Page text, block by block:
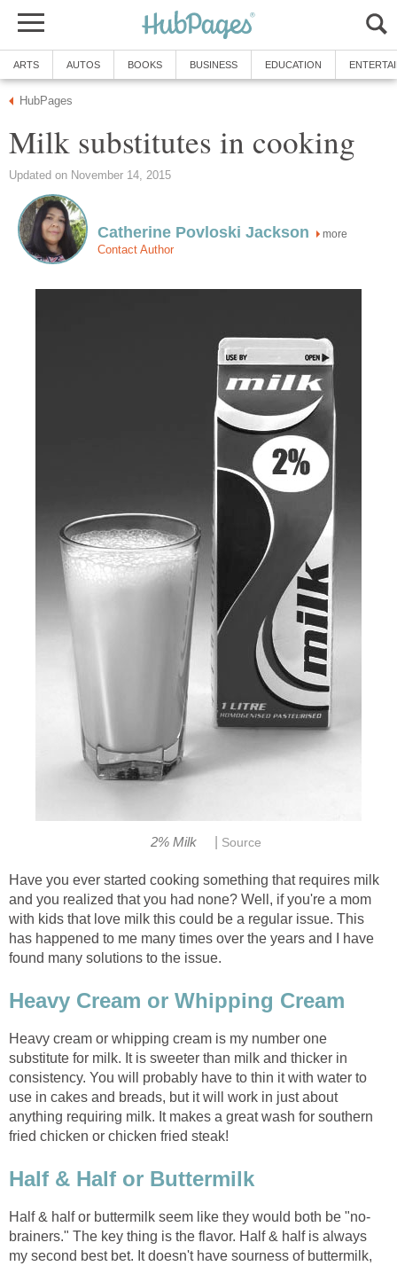
ARTS AUTOS BOOKS BUSINESS EDUCATION
HubPages
Milk substitutes in cooking
Updated on November 14, 2015
Catherine Povloski Jackson more
Contact Author
2% Milk Source
Have you ever started cooking something that requires milk
and you realized that you had none? Well, if you're a mom
with kids that love milk this could be a regular issue. This
has happened to me many times over the years and I have
found many solutions to the issue.
Heavy Cream or Whipping Cream
Heavy cream or whipping cream is my number one
substitute for milk. It is sweeter than milk and thicker in
consistency. You will probably have to thin it with water to
use in cakes and breads, but it will work in just about
anything requiring milk. It makes a great wash for southern
fried chicken or chicken fried steak!
Half & Half or Buttermilk
Half & half or buttermilk seem like they would both be "no-
brainers." The key thing is the flavor. Half & half is always
my second best bet. It doesn't have sourness of buttermilk,